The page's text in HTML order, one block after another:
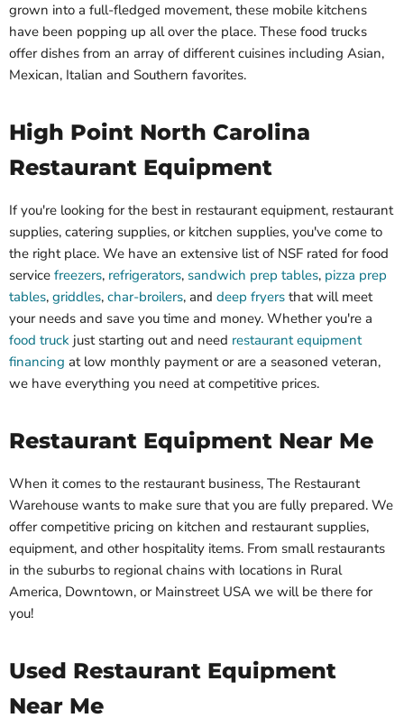
grown into a full-fledged movement, these mobile kitchens
have been popping up all over the place. These food trucks
offer dishes from an array of different cuisines including Asian,
Mexican, Italian and Southern favorites.
High Point North Carolina
Restaurant Equipment
If you're looking for the best in restaurant equipment, restaurant
supplies, catering supplies, or kitchen supplies, you've come to
the right place. We have an extensive list of NSF rated for food
service freezers, refrigerators, sandwich prep tables, pizza prep
tables, griddles, char-broilers, and deep fryers that will meet
your needs and save you time and money. Whether you're a
food truck just starting out and need restaurant equipment
financing at low monthly payment or are a seasoned veteran,
we have everything you need at competitive prices.
Restaurant Equipment Near Me
When it comes to the restaurant business, The Restaurant
Warehouse wants to make sure that you are fully prepared. We
offer competitive pricing on kitchen and restaurant supplies,
equipment, and other hospitality items. From small restaurants
in the suburbs to regional chains with locations in Rural
America, Downtown, or Mainstreet USA we will be there for
you!
Used Restaurant Equipment
Near Me